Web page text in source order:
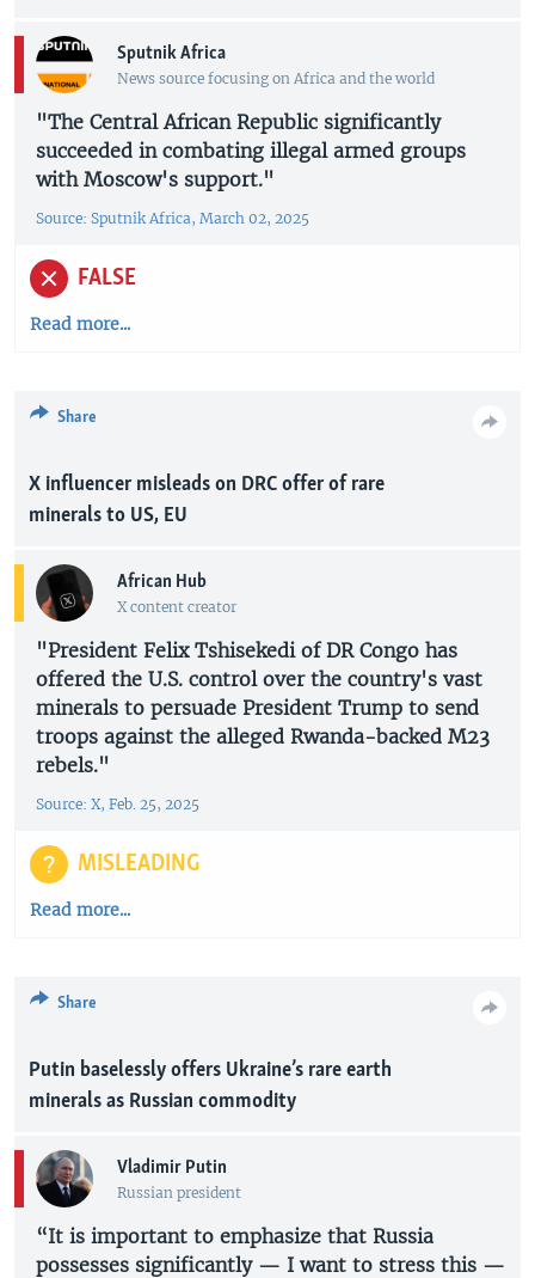
Sputnik Africa
News source focusing on Africa and the world
"The Central African Republic significantly
succeeded in combating illegal armed groups
with Moscow's support."
Source: Sputnik Africa, March 02, 2025
FALSE
Read more...
Share
X influencer misleads on DRC offer of rare
minerals to US, EU
African Hub
X content creator
"President Felix Tshisekedi of DR Congo has
offered the U.S. control over the country's vast
minerals to persuade President Trump to send
troops against the alleged Rwanda-backed M23
rebels."
Source: X, Feb. 25, 2025
MISLEADING
Read more...
Share
Putin baselessly offers Ukraine’s rare earth
minerals as Russian commodity
Vladimir Putin
Russian president
“It is important to emphasize that Russia
possesses significantly — I want to stress this —